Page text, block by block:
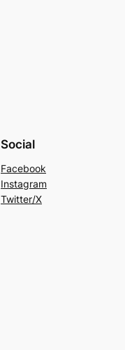
Social
Facebook
Instagram
Twitter/X